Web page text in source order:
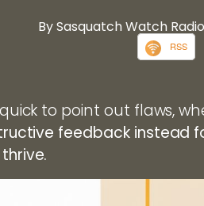
By Sasquatch Watch Radio
RSS
to point out flaws,
feedback instead